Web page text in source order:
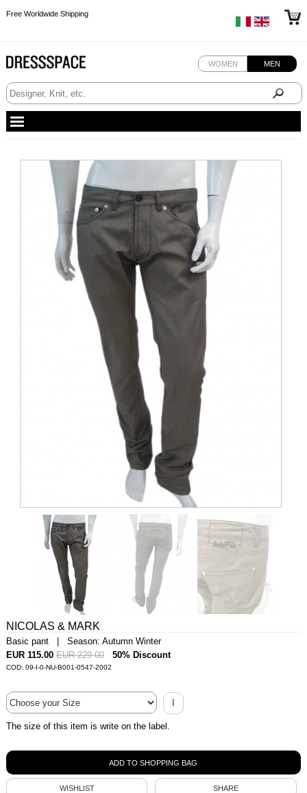
Free Worldwide Shipping
WOMEN MEN
NICOLAS & MARK
Basic pant | Season: Autumn Winter
EUR 115.00 EUR 229.00 50% Discount
COD: 09-I-0-NU-B001-0547-2002
I
The size of this item is write on the label.
WISHLIST SHARE